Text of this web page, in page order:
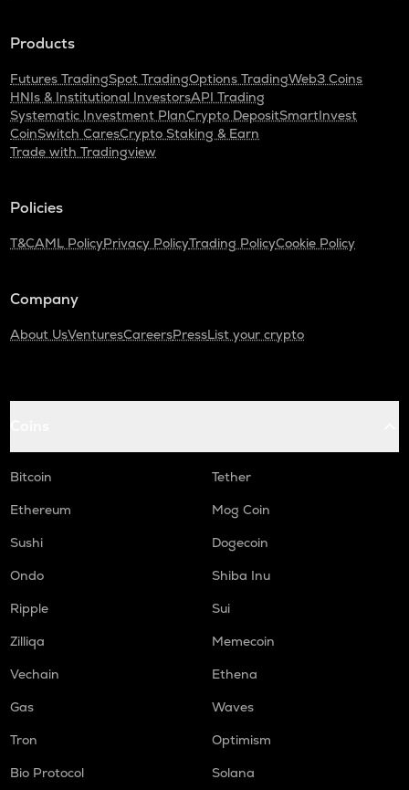
Products
Futures TradingSpot TradingOptions TradingWeb3 Coins
HNIs & Institutional InvestorsAPI Trading
Systematic Investment PlanCrypto DepositSmartInvest
CoinSwitch CaresCrypto Staking & Earn
Trade with Tradingview
Policies
T&CAML PolicyPrivacy PolicyTrading PolicyCookie Policy
Company
About UsVenturesCareersPressList your crypto
Bitcoin
Tether
Ethereum
Mog Coin
Sushi
Dogecoin
Ondo
Shiba Inu
Ripple
Sui
Zilliqa
Memecoin
Vechain
Ethena
Gas
Waves
Tron
Optimism
Bio Protocol
Solana